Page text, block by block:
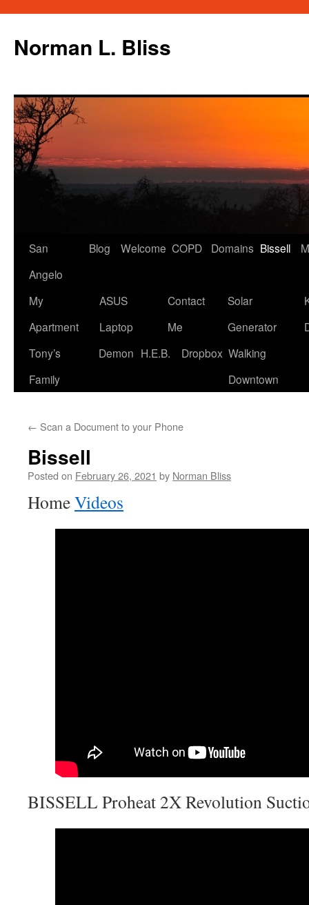
content
Norman L. Bliss
San
Angelo
Blog Welcome COPD Domains Bissell
My
Apartment
ASUS
Laptop
Contact
Me
Solar
Generator
Tony’s
Family
Demon H.E.B. Dropbox Walking
Downtown
← Scan a Document to your Phone
Bissell
Posted on February 26, 2021 by Norman Bliss
HomeVideos
BISSELL Proheat 2X Revolution